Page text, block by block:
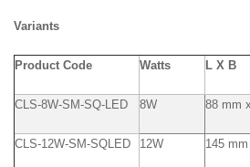
Variants
Product Code Watts L X B
CLS-8W-SM-SQ-LED 8W 88 mm
CLS-12W-SM-SQLED 12W 145